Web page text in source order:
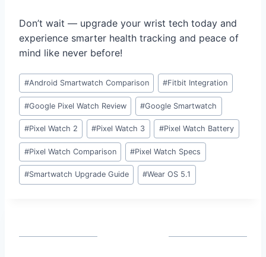
Don’t wait — upgrade your wrist tech today and
experience smarter health tracking and peace of
mind like never before!
Post
Tags:
#Android Smartwatch Comparison #Fitbit Integration
#Google Pixel Watch Review #Google Smartwatch
#Pixel Watch 2 #Pixel Watch 3 #Pixel Watch Battery
#Pixel Watch Comparison #Pixel Watch Specs
#Smartwatch Upgrade Guide #Wear OS 5.1